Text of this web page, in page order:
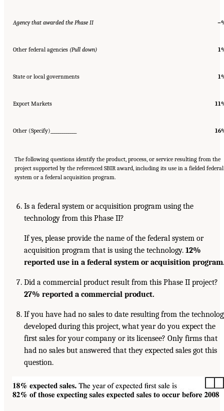
Agency that awarded the Phase II
Other federal agencies (Pull down)
State or local governments
Export Markets
Other (Specify)_____________
The following questions identify the product, process, or service resulting from the
project supported by the referenced SBIR award, including its use in a fielded federal
system or a federal acquisition program.
Is a federal system or acquisition program using the
technology from this Phase II?
If yes, please provide the name of the federal system or
acquisition program that is using the technology. 12%
reported use in a federal system or acquisition
Did a commercial product result from this Phase II project?
27% reported a commercial product.
If you have had no sales to date resulting from the
developed during this project, what year do you expect the
first sales for your company or its licensee? Only firms that
had no sales but answered that they expected sales got this
question.